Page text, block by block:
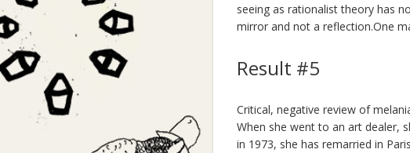
seeing as rationalist theory has
mirror and not a reflection.One
Result #5
Critical, negative review of
When she went to an art dealer,
in 1973, she has remarried in